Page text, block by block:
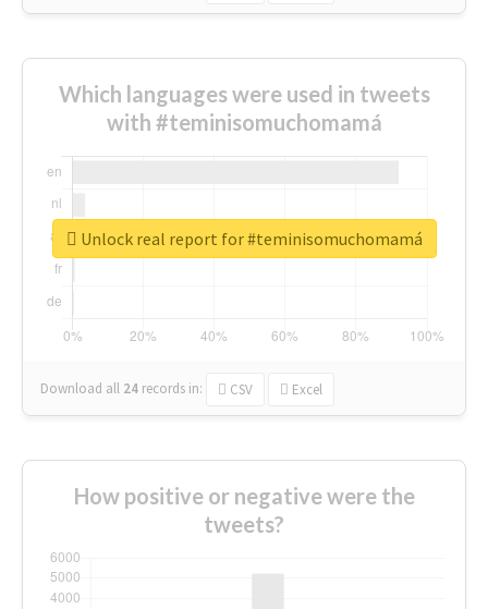
Which languages were used in tweets
with #teminisomuchomamá
Download all 24 records in: CSV Excel
Unlock real report for #teminisomuchomamá
How positive or negative were the
tweets?